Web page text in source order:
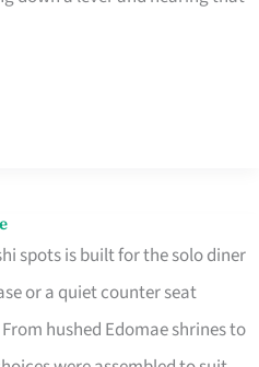
spots is built for the solo diner
or a quiet counter seat
hushed Edomae shrines to